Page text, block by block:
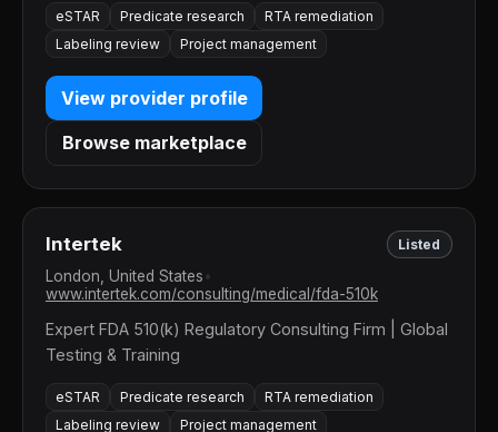
eSTAR Predicate research
RTA remediation
Labeling review
Project management
View provider profile
Browse marketplace
Intertek Listed
London, United States
www.intertek.com/consulting/medical/fda-510k
Expert FDA 510(k) Regulatory Consulting Firm | Global
Testing & Training
eSTAR Predicate research
RTA remediation
Labeling review
Project management